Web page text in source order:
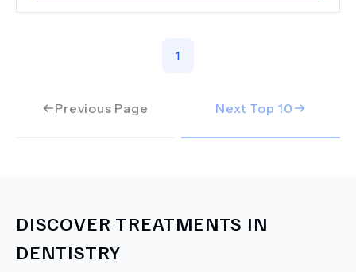
Previous Page
1
Next Top 10
DISCOVER TREATMENTS IN
DENTISTRY